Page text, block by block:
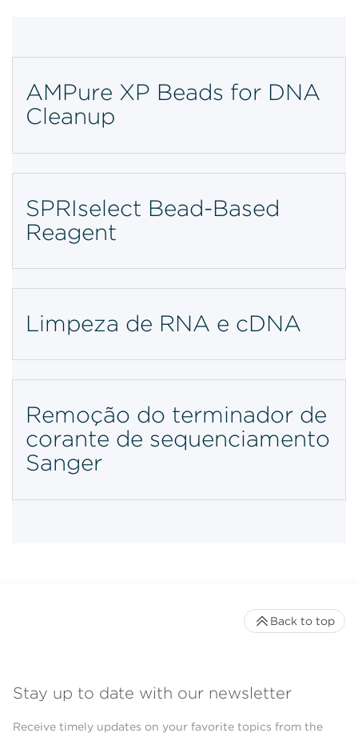
AMPure XP Beads for DNA
Cleanup
SPRIselect Bead-Based
Reagent
Limpeza de RNA e cDNA
Remoção do terminador de
corante de sequenciamento
Sanger
Stay up to date with our newsletter
Receive timely updates on your favorite topics from the
Back to top